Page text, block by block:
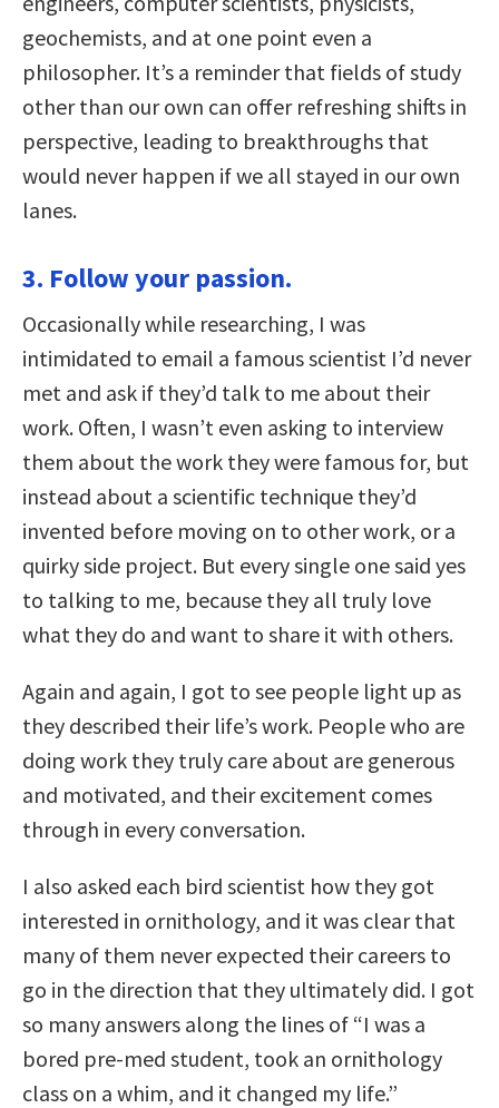
geochemists, and at one point even a
philosopher. It’s a reminder that fields of study
other than our own can offer refreshing shifts in
perspective, leading to breakthroughs that
would never happen if we all stayed in our own
lanes.
3. Follow your passion.
Occasionally while researching, I was
intimidated to email a famous scientist I’d never
met and ask if they’d talk to me about their
work. Often, I wasn’t even asking to interview
them about the work they were famous for, but
instead about a scientific technique they’d
invented before moving on to other work, or a
quirky side project. But every single one said yes
to talking to me, because they all truly love
what they do and want to share it with others.
Again and again, I got to see people light up as
they described their life’s work. People who are
doing work they truly care about are generous
and motivated, and their excitement comes
through in every conversation.
I also asked each bird scientist how they got
interested in ornithology, and it was clear that
many of them never expected their careers to
go in the direction that they ultimately did. I got
so many answers along the lines of “I was a
bored pre-med student, took an ornithology
class on a whim, and it changed my life.”